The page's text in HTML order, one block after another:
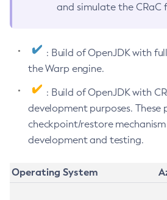
and simulate the CRaC
: Build of OpenJDK with
the Warp engine.
: Build of OpenJDK with
development purposes. These
checkpoint/restore
development and testing.
Operating System